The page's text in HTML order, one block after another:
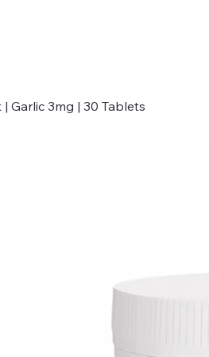
| Garlic 3mg | 30 Tablets